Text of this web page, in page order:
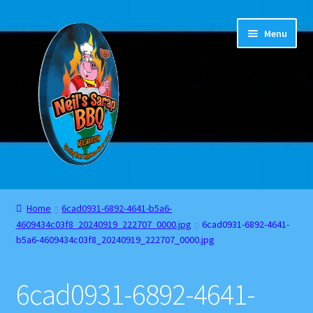
Skip
navigation
Skip
content
Menu
Home
About
Checkout
Home
6cad0931-6892-4641-b5a6-
4609434c03f8_20240919_222707_0000.jpg
6cad0931-6892-4641-
b5a6-4609434c03f8_20240919_222707_0000.jpg
6cad0931-6892-4641-